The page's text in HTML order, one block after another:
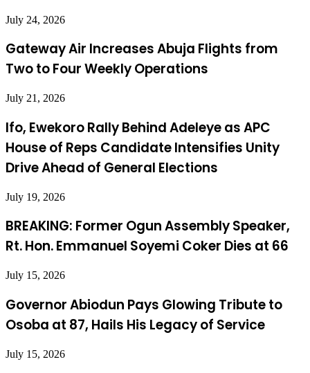
July 24, 2026
Gateway Air Increases Abuja Flights from
Two to Four Weekly Operations
July 21, 2026
Ifo, Ewekoro Rally Behind Adeleye as APC
House of Reps Candidate Intensifies Unity
Drive Ahead of General Elections
July 19, 2026
BREAKING: Former Ogun Assembly Speaker,
Rt. Hon. Emmanuel Soyemi Coker Dies at 66
July 15, 2026
Governor Abiodun Pays Glowing Tribute to
Osoba at 87, Hails His Legacy of Service
July 15, 2026